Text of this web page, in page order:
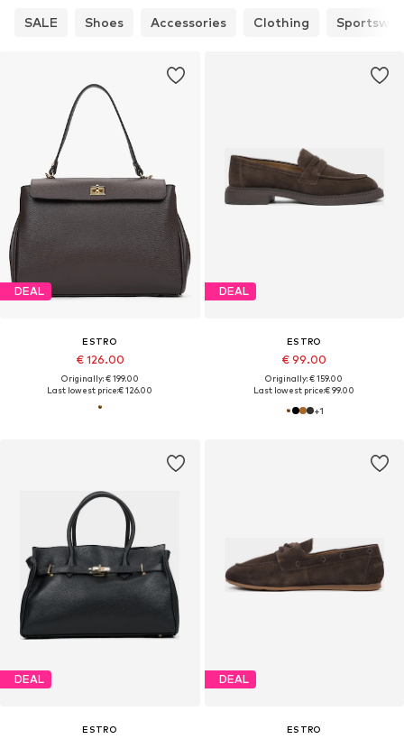
SALE Shoes Accessories Clothing
DEAL
ESTRO
€ 126.00
Originally: € 199.00
Last lowest price:€ 126.00
DEAL
ESTRO
€ 99.00
Originally: € 159.00
Last lowest price:€ 99.00
+1
DEAL
ESTRO
DEAL
ESTRO